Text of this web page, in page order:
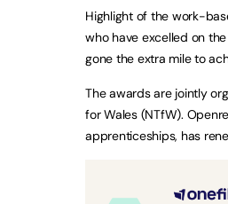
Highlight of the work-
who have excelled on
gone the extra mile to
The awards are jointly
for Wales (NTfW).
apprenticeships, has